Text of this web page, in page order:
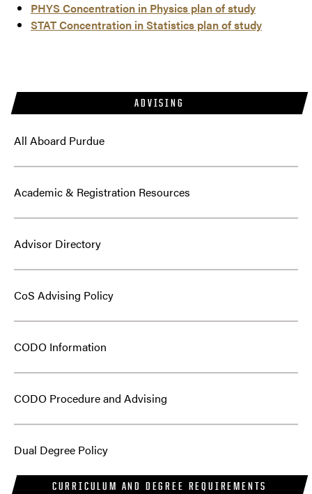
ADVISING
All Aboard Purdue
Academic & Registration Resources
Advisor Directory
CoS Advising Policy
CODO Information
CODO Procedure and Advising
Dual Degree Policy
CURRICULUM AND DEGREE REQUIREMENTS
PHYS Concentration in Physics plan of study
STAT Concentration in Statistics plan of study